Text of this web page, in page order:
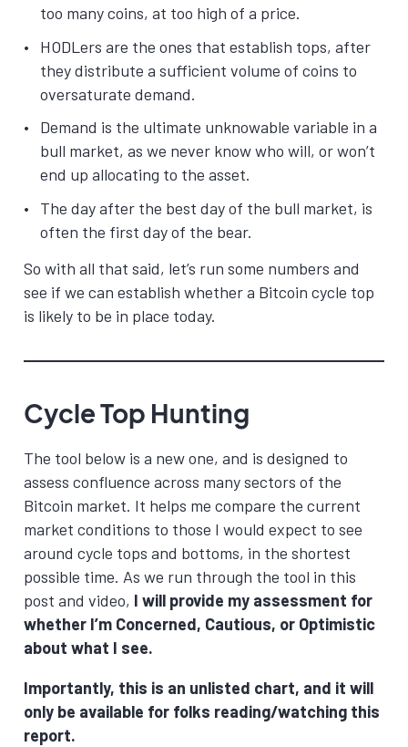
too many coins, at too high of a price.
HODLers are the ones that establish tops, after
they distribute a sufficient volume of coins to
oversaturate demand.
Demand is the ultimate unknowable variable in a
bull market, as we never know who will, or won’t
end up allocating to the asset.
The day after the best day of the bull market, is
often the first day of the bear.
So with all that said, let’s run some numbers and
see if we can establish whether a Bitcoin cycle top
is likely to be in place today.
Cycle Top Hunting
The tool below is a new one, and is designed to
assess confluence across many sectors of the
Bitcoin market. It helps me compare the current
market conditions to those I would expect to see
around cycle tops and bottoms, in the shortest
possible time. As we run through the tool in this
post and video, I will provide my assessment for
whether I’m Concerned, Cautious, or Optimistic
about what I see.
Importantly, this is an unlisted chart, and it will
only be available for folks reading/watching this
report.